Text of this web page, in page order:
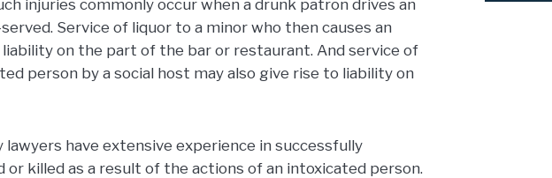
injuries commonly occur when a drunk patron drives an
Service of liquor to a minor who then causes an
on the part of the bar or restaurant. And service of
person by a social host may also give rise to liability on
lawyers have extensive experience in successfully
killed as a result of the actions of an intoxicated person.